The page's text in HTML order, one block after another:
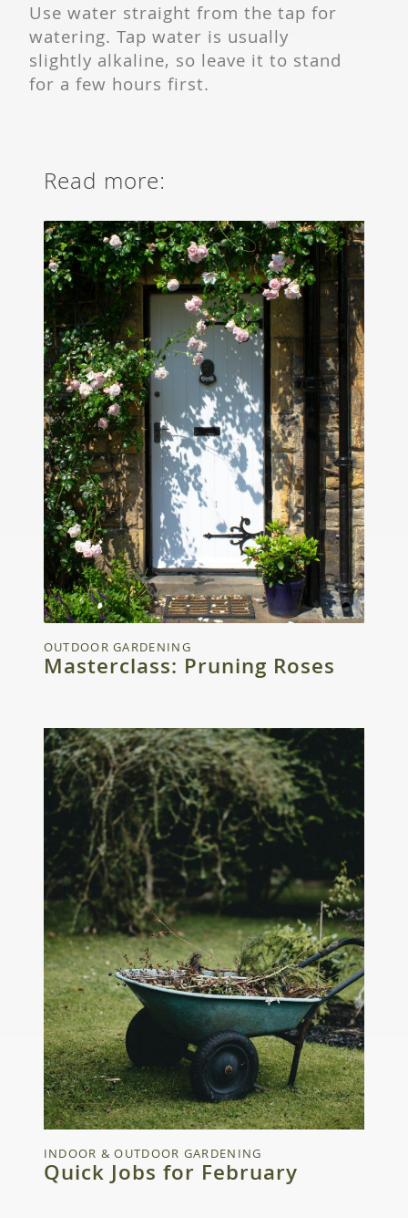
Use water straight from the tap for
watering. Tap water is usually
slightly alkaline, so leave it to stand
for a few hours first.
Read more:
OUTDOOR GARDENING
Masterclass: Pruning Roses
INDOOR & OUTDOOR GARDENING
Quick Jobs for February